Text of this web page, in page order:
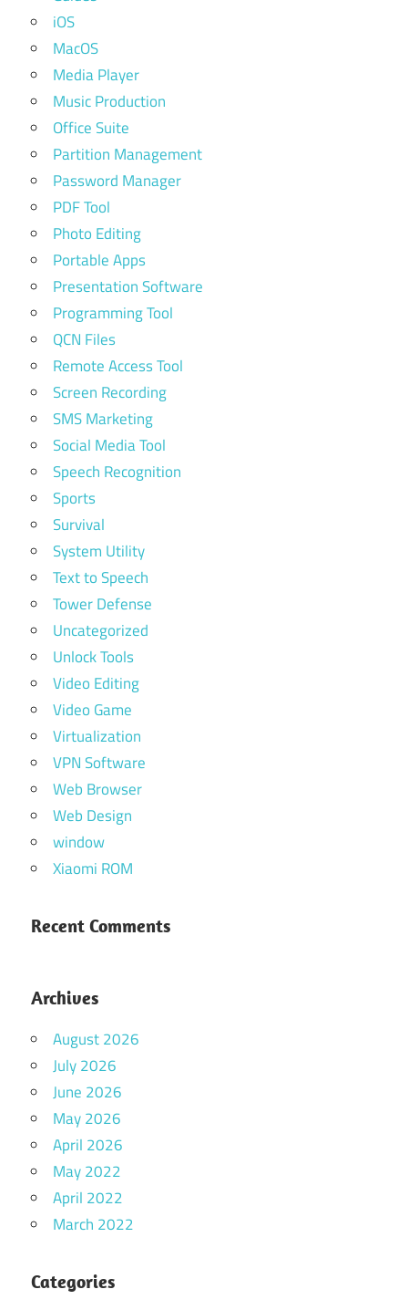
iOS
MacOS
Media Player
Music Production
Office Suite
Partition Management
Password Manager
PDF Tool
Photo Editing
Portable Apps
Presentation Software
Programming Tool
QCN Files
Remote Access Tool
Screen Recording
SMS Marketing
Social Media Tool
Speech Recognition
Sports
Survival
System Utility
Text to Speech
Tower Defense
Uncategorized
Unlock Tools
Video Editing
Video Game
Virtualization
VPN Software
Web Browser
Web Design
window
Xiaomi ROM
Recent Comments
Archives
August 2026
July 2026
June 2026
May 2026
April 2026
May 2022
April 2022
March 2022
Categories